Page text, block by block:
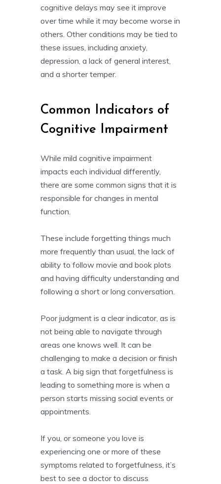
cognitive delays may see it improve
over time while it may become worse in
others. Other conditions may be tied to
these issues, including anxiety,
depression, a lack of general interest,
and a shorter temper.
Common Indicators of
Cognitive Impairment
While mild cognitive impairment
impacts each individual differently,
there are some common signs that it is
responsible for changes in mental
function.
These include forgetting things much
more frequently than usual, the lack of
ability to follow movie and book plots
and having difficulty understanding and
following a short or long conversation.
Poor judgment is a clear indicator, as is
not being able to navigate through
areas one knows well. It can be
challenging to make a decision or finish
a task. A big sign that forgetfulness is
leading to something more is when a
person starts missing social events or
appointments.
If you, or someone you love is
experiencing one or more of these
symptoms related to forgetfulness, it’s
best to see a doctor to discuss